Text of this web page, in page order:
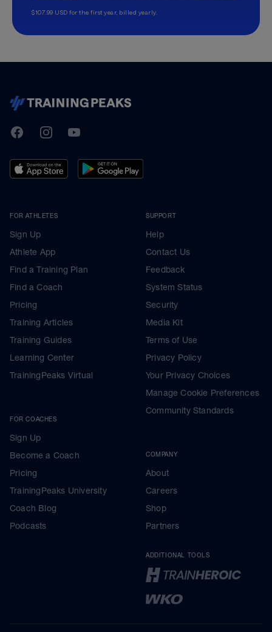
$107.99 USD for the first year, billed yearly.
TrainingPeaks
FacebookInstagramYoutube
FOR ATHLETES
Sign Up
Athlete App
Find a Training Plan
Find a Coach
Pricing
Training Articles
Training Guides
Learning Center
TrainingPeaks Virtual
FOR COACHES
Sign Up
Become a Coach
Pricing
TrainingPeaks University
Coach Blog
Podcasts
SUPPORT
Help
Contact Us
Feedback
System Status
Security
Media Kit
Terms of Use
Privacy Policy
Your Privacy Choices
Manage Cookie Preferences
Community Standards
COMPANY
About
Careers
Shop
Partners
ADDITIONAL TOOLS